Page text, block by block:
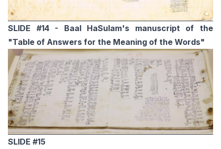
SLIDE #14 - Baal HaSulam's manuscript of the
"Table of Answers for the Meaning of the Words"
SLIDE #15